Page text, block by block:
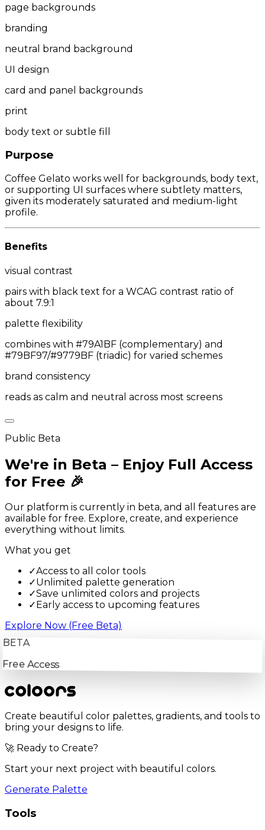
page backgrounds
branding
neutral brand background
UI design
card and panel backgrounds
print
body text or subtle fill
Purpose
Coffee Gelato works well for backgrounds, body text,
or supporting UI surfaces where subtlety matters,
given its moderately saturated and medium-light
profile.
Benefits
visual contrast
pairs with black text for a WCAG contrast ratio of
about 7.9:1
palette flexibility
combines with #79A1BF (complementary) and
#79BF97/#9779BF (triadic) for varied schemes
brand consistency
reads as calm and neutral across most screens
Public Beta
We're in Beta – Enjoy Full Access
for Free 🎉
Our platform is currently in beta, and all features are
available for free. Explore, create, and experience
everything without limits.
What you get
✓Access to all color tools
✓Unlimited palette generation
✓Save unlimited colors and projects
✓ Early access to upcoming features
Explore Now (Free Beta)
BETA
Free Access
Create beautiful color palettes, gradients, and tools to
bring your designs to life.
🚀 Ready to Create?
Start your next project with beautiful colors.
Generate Palette
Tools